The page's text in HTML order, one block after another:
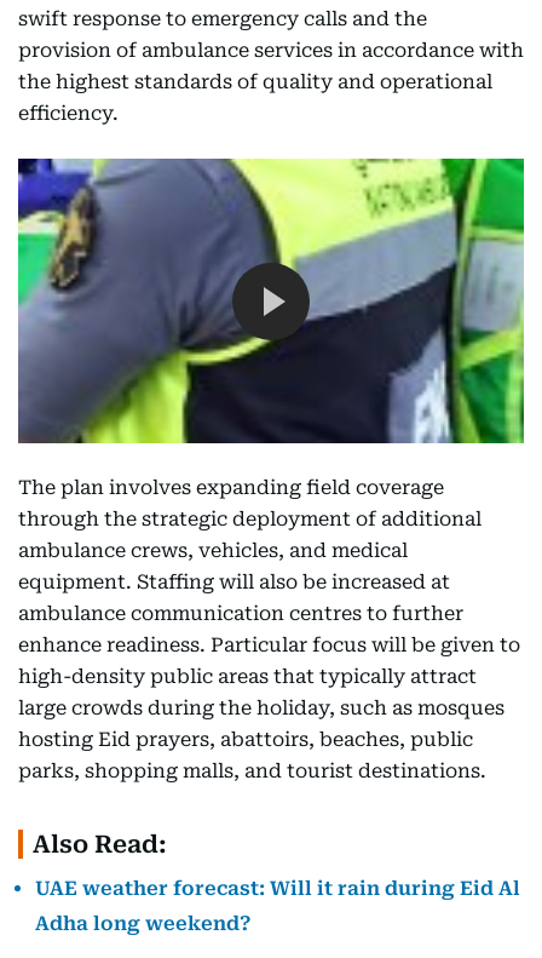
swift response to emergency calls and the
provision of ambulance services in accordance with
the highest standards of quality and operational
efficiency.
The plan involves expanding field coverage
through the strategic deployment of additional
ambulance crews, vehicles, and medical
equipment. Staffing will also be increased at
ambulance communication centres to further
enhance readiness. Particular focus will be given to
high-density public areas that typically attract
large crowds during the holiday, such as mosques
hosting Eid prayers, abattoirs, beaches, public
parks, shopping malls, and tourist destinations.
Also Read:
UAE weather forecast: Will it rain during Eid Al
Adha long weekend?